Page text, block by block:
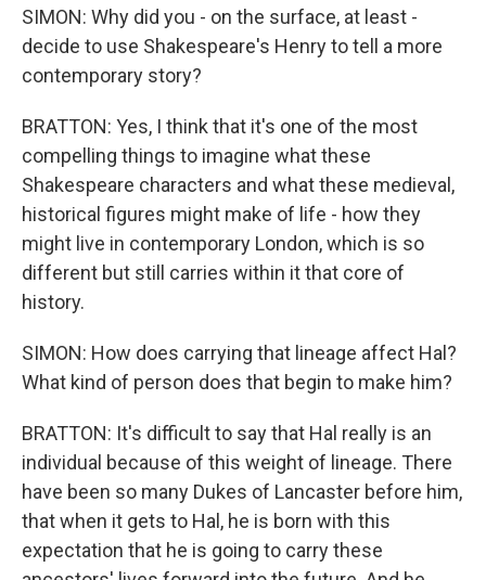
SIMON: Why did you - on the surface, at least -
decide to use Shakespeare's Henry to tell a more
contemporary story?
BRATTON: Yes, I think that it's one of the most
compelling things to imagine what these
Shakespeare characters and what these medieval,
historical figures might make of life - how they
might live in contemporary London, which is so
different but still carries within it that core of
history.
SIMON: How does carrying that lineage affect Hal?
What kind of person does that begin to make him?
BRATTON: It's difficult to say that Hal really is an
individual because of this weight of lineage. There
have been so many Dukes of Lancaster before him,
that when it gets to Hal, he is born with this
expectation that he is going to carry these